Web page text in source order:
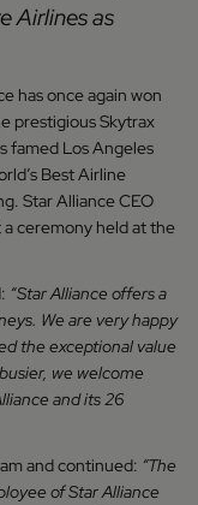
Airlines as
has once again won
prestigious Skytrax
famed Los Angeles
Best Airline
Star Alliance CEO
ceremony held at the
“Star Alliance offers a
We are very happy
the exceptional value
we welcome
and its 26
and continued: “The
of Star Alliance